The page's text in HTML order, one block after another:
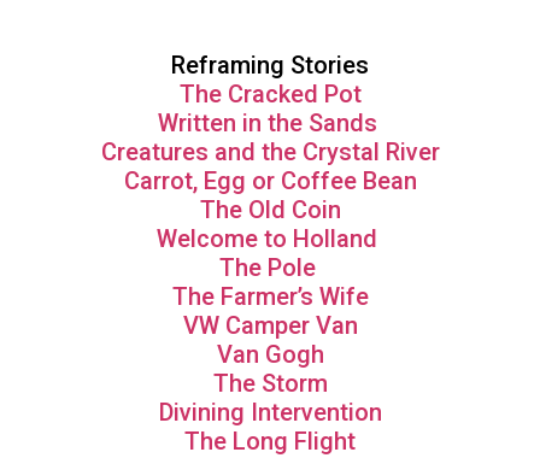
Reframing Stories
The Cracked Pot
Written in the Sands
Creatures and the Crystal River
Carrot, Egg or Coffee Bean
The Old Coin
Welcome to Holland
The Pole
The Farmer’s Wife
VW Camper Van
Van Gogh
The Storm
Divining Intervention
The Long Flight